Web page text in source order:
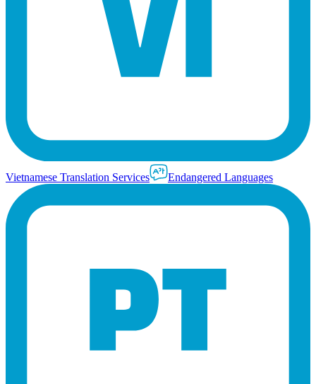
Vietnamese Translation Services Endangered Languages